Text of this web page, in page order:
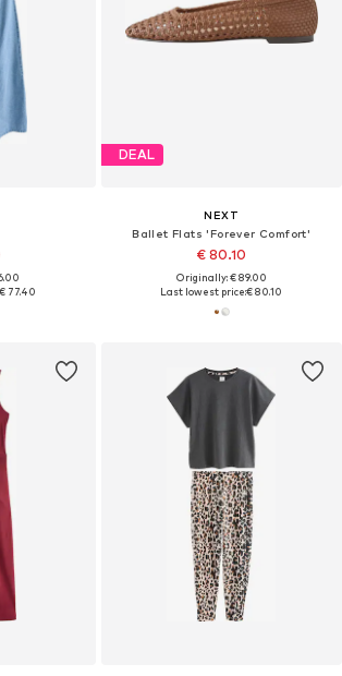
€ 77.40
DEAL
NEXT
Ballet Flats 'Forever Comfort'
€ 80.10
Originally: € 89.00
Last lowest price:€ 80.10